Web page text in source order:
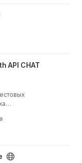
API CHAT
Скрипт
в Python с
requests